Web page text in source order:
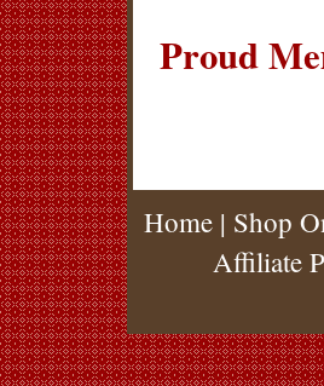
Proud
Home | Shop
Affiliate